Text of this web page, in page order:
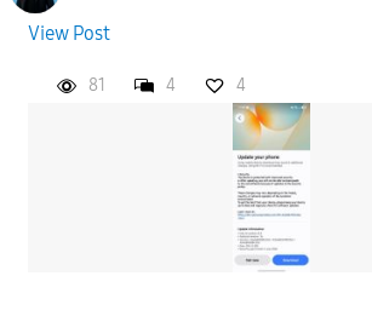
View Post
81 4 4